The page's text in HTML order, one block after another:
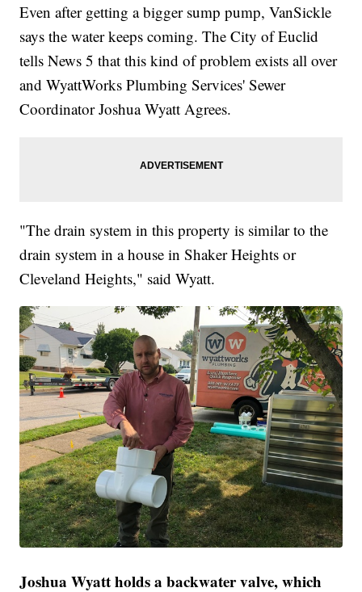
Even after getting a bigger sump pump, VanSickle
says the water keeps coming. The City of Euclid
tells News 5 that this kind of problem exists all over
and WyattWorks Plumbing Services' Sewer
Coordinator Joshua Wyatt Agrees.
"The drain system in this property is similar to the
drain system in a house in Shaker Heights or
Cleveland Heights," said Wyatt.
Joshua Wyatt holds a backwater valve, which